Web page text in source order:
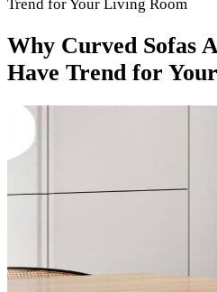
Trend for Your Living Room
Why Curved Sofas
Have Trend for